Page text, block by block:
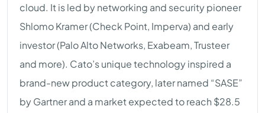
cloud. It is led by networking and security pioneer
Shlomo Kramer (Check Point, Imperva) and early
investor (Palo Alto Networks, Exabeam, Trusteer
and more). Cato’s unique technology inspired a
brand-new product category, later named “SASE”
by Gartner and a market expected to reach $28.5